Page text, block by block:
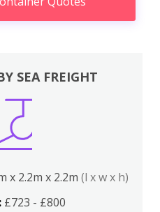
SEA FREIGHT
x 2.2m x 2.2m (l x w x h)
£723 - £800